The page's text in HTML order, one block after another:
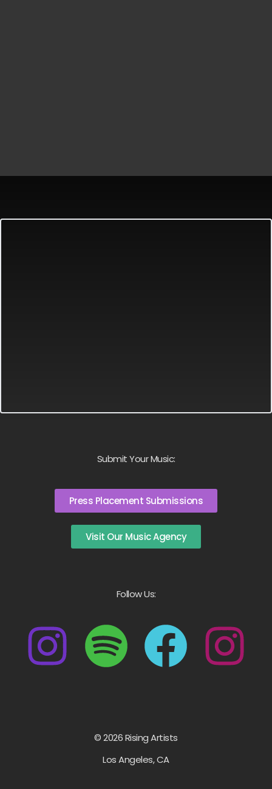
Submit Your Music:
Press Placement Submissions
Visit Our Music Agency
Follow Us:
© 2026 Rising Artists
Los Angeles, CA